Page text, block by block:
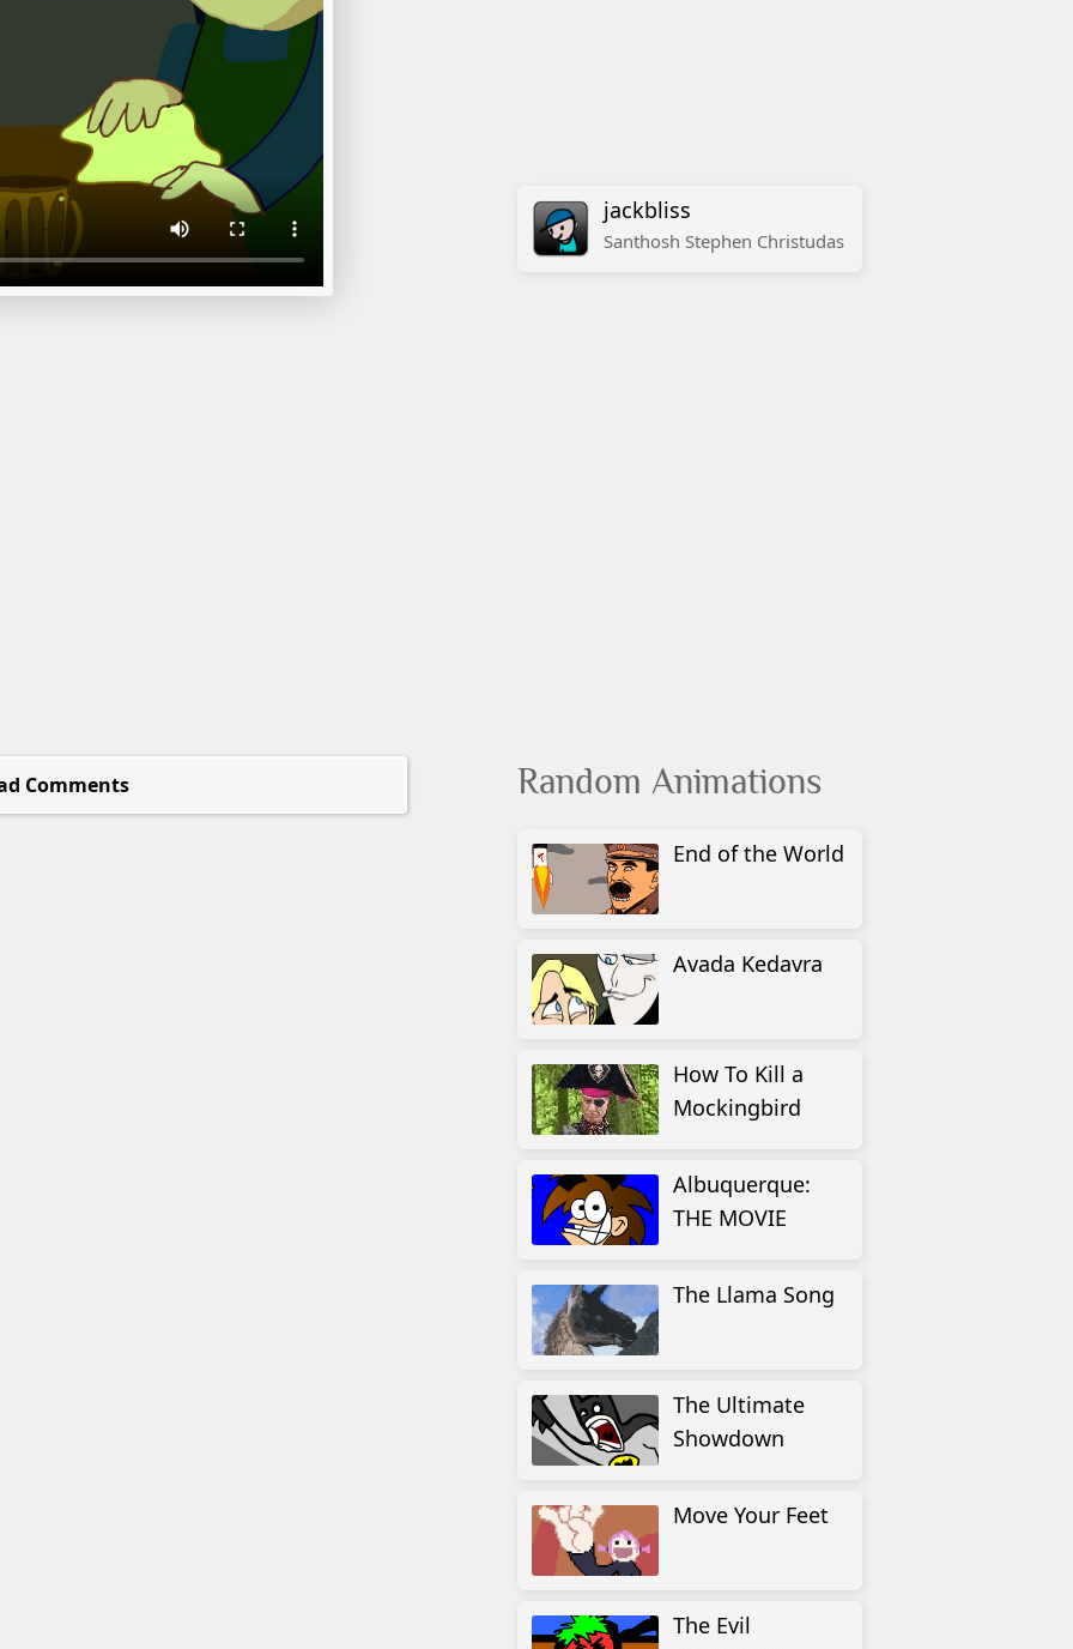
jackbliss
Santhosh Stephen Christudas
Comments Random Animations
End of the World
Avada Kedavra
How To Kill a
Mockingbird
Albuquerque:
THE MOVIE
The Llama Song
The Ultimate
Showdown
Move Your Feet
The Evil